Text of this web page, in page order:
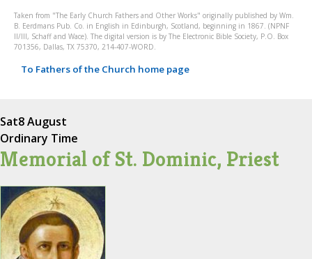
Taken from "The Early Church Fathers and Other Works" originally published by Wm.
B. Eerdmans Pub. Co. in English in Edinburgh, Scotland, beginning in 1867. (NPNF
II/III, Schaff and Wace). The digital version is by The Electronic Bible Society, P.O. Box
701356, Dallas, TX 75370, 214-407-WORD.
To Fathers of the Church home page
Sat8 August
Ordinary Time
Memorial of St. Dominic, Priest